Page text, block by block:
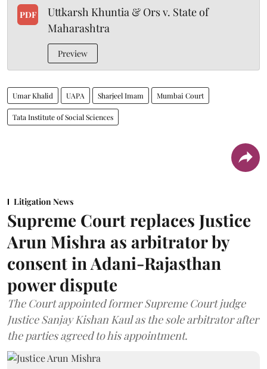
PDF
Uttkarsh Khuntia & Ors v. State of
Maharashtra
Preview
Umar Khalid UAPA Sharjeel Imam Mumbai Court
Tata Institute of Social Sciences
Litigation News
Supreme Court replaces Justice
Arun Mishra as arbitrator by
consent in Adani-Rajasthan
power dispute
The Court appointed former Supreme Court judge
Justice Sanjay Kishan Kaul as the sole arbitrator after
the parties agreed to his appointment.